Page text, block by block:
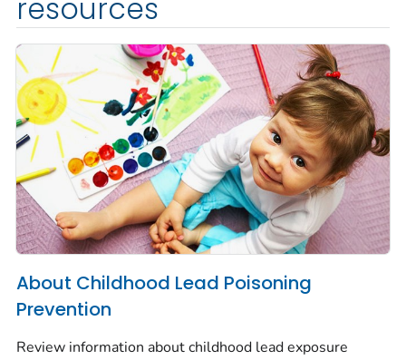
resources
About Childhood Lead Poisoning
Prevention
Review information about childhood lead exposure